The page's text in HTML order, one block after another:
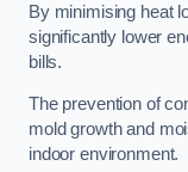
By minimising heat
significantly lower
bills.
The prevention of
mold growth and
indoor environment.